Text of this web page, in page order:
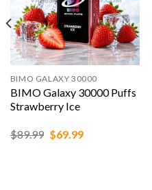
BIMO GALAXY 30000
BIMO Galaxy 30000 Puffs
Strawberry Ice
$89.99 Original
$69.99Current